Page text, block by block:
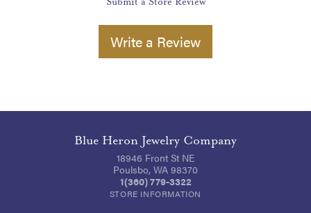
Write a Review
Blue Heron Jewelry Company
18946 Front St NE
Poulsbo, WA 98370
1(360) 779-3322
STORE INFORMATION